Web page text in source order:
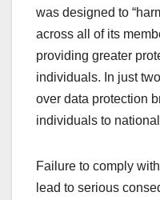
was designed to
across all of its
providing greater
individuals. In just
over data protection
individuals to
Failure to comply
lead to serious